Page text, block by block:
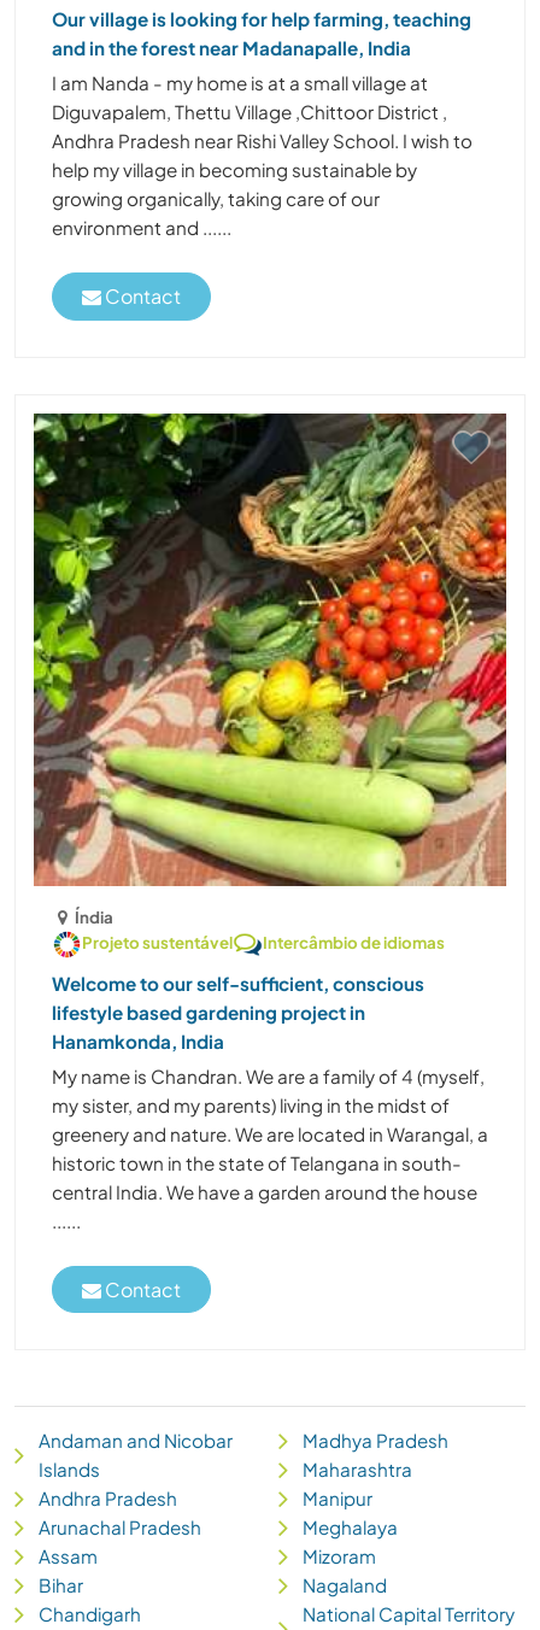
Our village is looking for help farming, teaching
and in the forest near Madanapalle, India
I am Nanda - my home is at a small village at
Diguvapalem, Thettu Village ,Chittoor District ,
Andhra Pradesh near Rishi Valley School. I wish to
help my village in becoming sustainable by
growing organically, taking care of our
environment and ......
Contact
Índia
Projeto sustentável
Intercâmbio de idiomas
Welcome to our self-sufficient, conscious
lifestyle based gardening project in
Hanamkonda, India
My name is Chandran. We are a family of 4 (myself,
my sister, and my parents) living in the midst of
greenery and nature. We are located in Warangal, a
historic town in the state of Telangana in south-
central India. We have a garden around the house
Contact
Andaman and Nicobar
Islands
Andhra Pradesh
Arunachal Pradesh
Assam
Bihar
Chandigarh
Madhya Pradesh
Maharashtra
Manipur
Meghalaya
Mizoram
Nagaland
National Capital Territory